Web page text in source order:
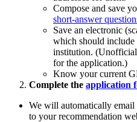
Compose and save
short-answer
Save an electronic
which should include
institution. (Unofficial
for the application.)
Know your current
Complete the application
We will automatically
to your recommendation